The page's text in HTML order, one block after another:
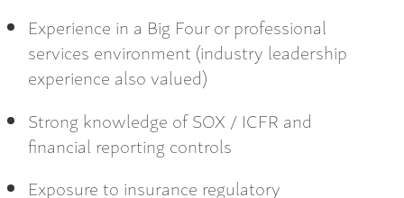
Experience in a Big Four or professional
services environment (industry leadership
experience also valued)
Strong knowledge of SOX / ICFR and
financial reporting controls
Exposure to insurance regulatory